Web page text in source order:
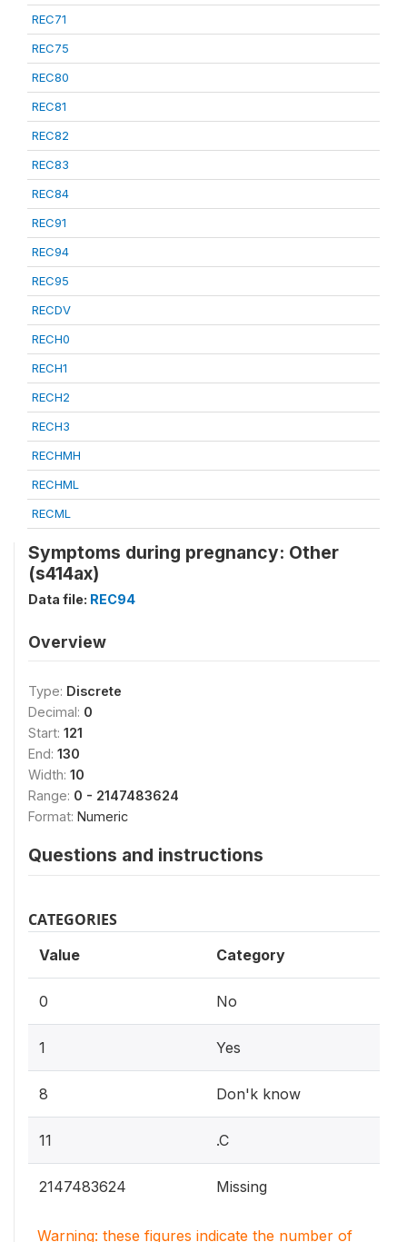
REC71
REC75
REC80
REC81
REC82
REC83
REC84
REC91
REC94
REC95
RECDV
RECH0
RECH1
RECH2
RECH3
RECHMH
RECHML
RECML
Symptoms during pregnancy: Other
(s414ax)
Data file: REC94
Overview
Type: Discrete
Decimal: 0
Start: 121
End: 130
Width: 10
Range: 0 - 2147483624
Format: Numeric
Questions and instructions
CATEGORIES
Value Category
0 No
1 Yes
8 Don'k know
11 .C
2147483624 Missing
Warning: these figures indicate the number of